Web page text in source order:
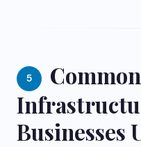
5
Businesses